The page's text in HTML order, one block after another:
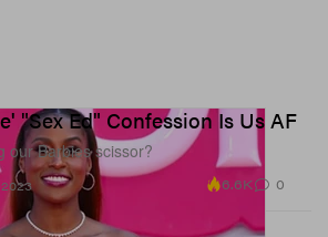
"Sex Ed" Confession Is Us AF
our Barbies scissor?
2023 6.6K 0